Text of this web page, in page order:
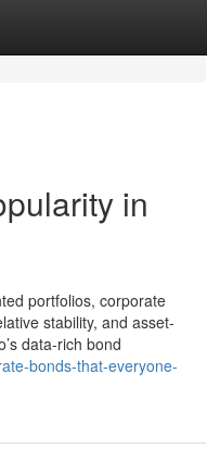
in
portfolios, corporate
stability, and asset-
data-rich bond
bonds-that-everyone-